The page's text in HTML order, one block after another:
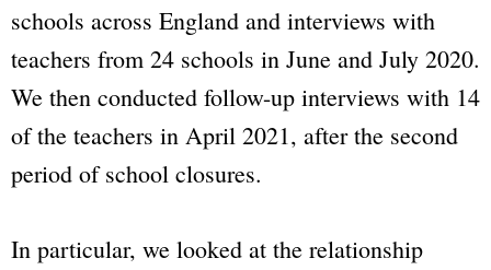
schools across England and interviews with
teachers from 24 schools in June and July 2020.
We then conducted follow-up interviews with 14
of the teachers in April 2021, after the second
period of school closures.
In particular, we looked at the relationship